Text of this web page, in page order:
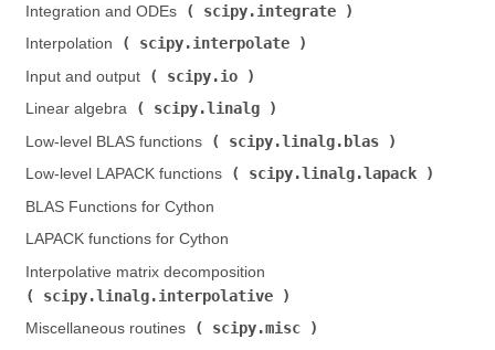
Integration and ODEs (
scipy.integrate
Interpolation (
scipy.interpolate
Input and output (
scipy.io
Linear algebra (
scipy.linalg
Low-level BLAS functions (
scipy.linalg.blas
Low-level LAPACK functions (
scipy.linalg.lapack
BLAS Functions for Cython
LAPACK functions for Cython
Interpolative matrix decomposition (
scipy.linalg.interpolative
Miscellaneous routines (
scipy.misc